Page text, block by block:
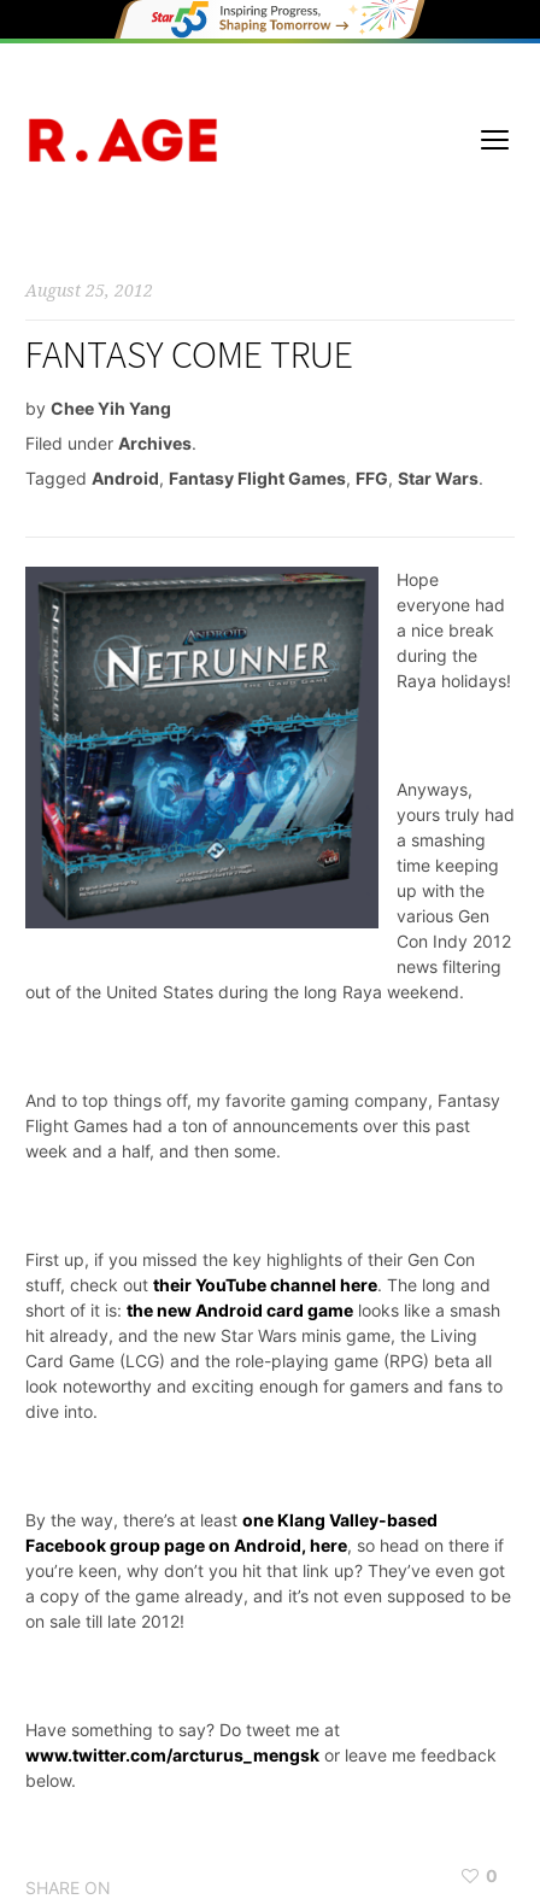
August 25, 2012
FANTASY COME TRUE
by Chee Yih Yang
Filed under Archives.
Tagged Android, Fantasy Flight Games, FFG, Star Wars.
Hope
everyone had
a nice break
during the
Raya holidays!
Anyways,
yours truly had
a smashing
time keeping
up with the
various Gen
Con Indy 2012
news filtering
out of the United States during the long Raya weekend.
And to top things off, my favorite gaming company, Fantasy
Flight Games had a ton of announcements over this past
week and a half, and then some.
First up, if you missed the key highlights of their Gen Con
stuff, check out their YouTube channel here. The long and
short of it is: the new Android card game looks like a smash
hit already, and the new Star Wars minis game, the Living
Card Game (LCG) and the role-playing game (RPG) beta all
look noteworthy and exciting enough for gamers and fans to
dive into.
By the way, there’s at least one Klang Valley-based
Facebook group page on Android, here, so head on there if
you’re keen, why don’t you hit that link up? They’ve even got
a copy of the game already, and it’s not even supposed to be
on sale till late 2012!
Have something to say? Do tweet me at
www.twitter.com/arcturus_mengsk or leave me feedback
below.
SHARE ON
0